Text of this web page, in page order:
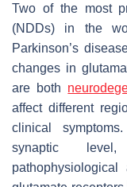
Two of the most
(NDDs) in the
Parkinson’s
changes in
are both
affect different
clinical
synaptic